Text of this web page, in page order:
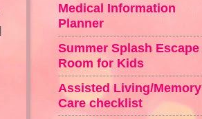
Medical Information
Planner
Summer Splash Escape
Room for Kids
Assisted Living/Memory
Care checklist